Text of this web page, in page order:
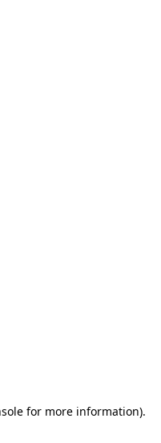
for more information).